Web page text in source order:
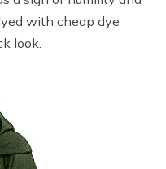
with cheap dye
look.